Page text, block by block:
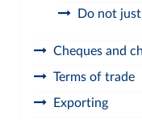
Do not just
Cheques and
Terms of trade
Exporting